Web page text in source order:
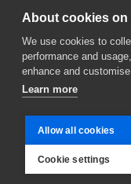
Privacy Policy
Facebook
About cookies on
We use cookies to
performance and
enhance and
Learn more
Allow all cookies
Cookie settings